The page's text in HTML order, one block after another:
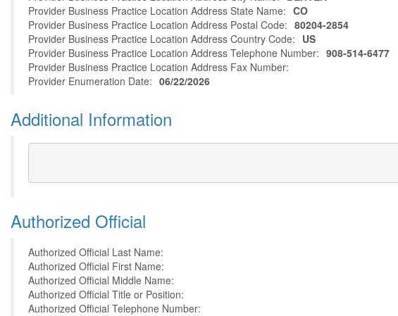
Provider Business Practice Location Address State Name: CO
Provider Business Practice Location Address Postal Code: 80204-2854
Provider Business Practice Location Address Country Code: US
Provider Business Practice Location Address Telephone Number: 908-514-6477
Provider Business Practice Location Address Fax Number:
Provider Enumeration Date: 06/22/2026
Additional Information
Authorized Official
Authorized Official Last Name:
Authorized Official First Name:
Authorized Official Middle Name:
Authorized Official Title or Position:
Authorized Official Telephone Number: